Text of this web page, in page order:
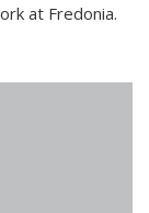
at Fredonia.